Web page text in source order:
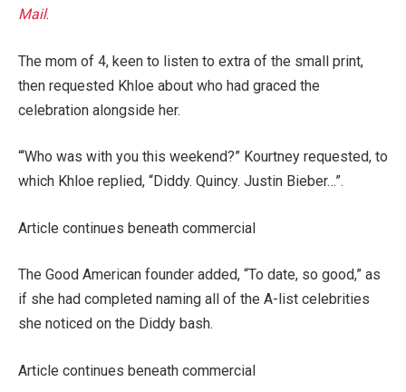
Mail.
The mom of 4, keen to listen to extra of the small print,
then requested Khloe about who had graced the
celebration alongside her.
“‘Who was with you this weekend?” Kourtney requested, to
which Khloe replied, “Diddy. Quincy. Justin Bieber…”.
Article continues beneath commercial
The Good American founder added, “To date, so good,” as
if she had completed naming all of the A-list celebrities
she noticed on the Diddy bash.
Article continues beneath commercial